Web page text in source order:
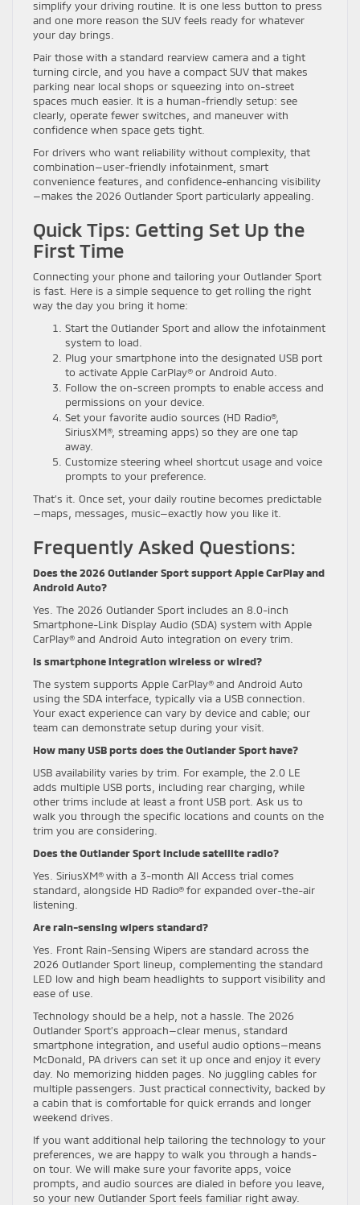
simplify your driving routine. It is one less button to press
and one more reason the SUV feels ready for whatever
your day brings.
Pair those with a standard rearview camera and a tight
turning circle, and you have a compact SUV that makes
parking near local shops or squeezing into on-street
spaces much easier. It is a human-friendly setup: see
clearly, operate fewer switches, and maneuver with
confidence when space gets tight.
For drivers who want reliability without complexity, that
combination—user-friendly infotainment, smart
convenience features, and confidence-enhancing visibility
—makes the 2026 Outlander Sport particularly appealing.
Quick Tips: Getting Set Up the
First Time
Connecting your phone and tailoring your Outlander Sport
is fast. Here is a simple sequence to get rolling the right
way the day you bring it home:
Start the Outlander Sport and allow the infotainment
system to load.
Plug your smartphone into the designated USB port
to activate Apple CarPlay® or Android Auto.
Follow the on-screen prompts to enable access and
permissions on your device.
Set your favorite audio sources (HD Radio®,
SiriusXM®, streaming apps) so they are one tap
away.
Customize steering wheel shortcut usage and voice
prompts to your preference.
That’s it. Once set, your daily routine becomes predictable
—maps, messages, music—exactly how you like it.
Frequently Asked Questions:
Does the 2026 Outlander Sport support Apple CarPlay and
Android Auto?
Yes. The 2026 Outlander Sport includes an 8.0-inch
Smartphone-Link Display Audio (SDA) system with Apple
CarPlay® and Android Auto integration on every trim.
Is smartphone integration wireless or wired?
The system supports Apple CarPlay® and Android Auto
using the SDA interface, typically via a USB connection.
Your exact experience can vary by device and cable; our
team can demonstrate setup during your visit.
How many USB ports does the Outlander Sport have?
USB availability varies by trim. For example, the 2.0 LE
adds multiple USB ports, including rear charging, while
other trims include at least a front USB port. Ask us to
walk you through the specific locations and counts on the
trim you are considering.
Does the Outlander Sport include satellite radio?
Yes. SiriusXM® with a 3-month All Access trial comes
standard, alongside HD Radio® for expanded over-the-air
listening.
Are rain-sensing wipers standard?
Yes. Front Rain-Sensing Wipers are standard across the
2026 Outlander Sport lineup, complementing the standard
LED low and high beam headlights to support visibility and
ease of use.
Technology should be a help, not a hassle. The 2026
Outlander Sport’s approach—clear menus, standard
smartphone integration, and useful audio options—means
McDonald, PA drivers can set it up once and enjoy it every
day. No memorizing hidden pages. No juggling cables for
multiple passengers. Just practical connectivity, backed by
a cabin that is comfortable for quick errands and longer
weekend drives.
If you want additional help tailoring the technology to your
preferences, we are happy to walk you through a hands-
on tour. We will make sure your favorite apps, voice
prompts, and audio sources are dialed in before you leave,
so your new Outlander Sport feels familiar right away.